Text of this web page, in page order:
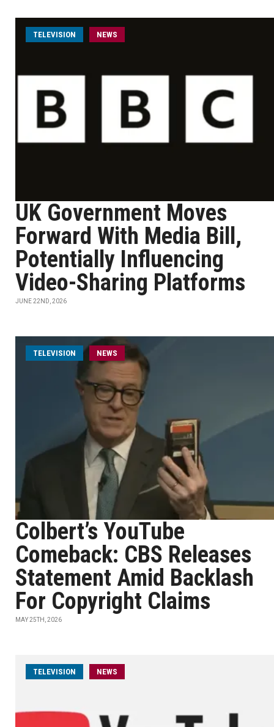
TELEVISION NEWS
UK Government Moves
Forward With Media Bill,
Potentially Influencing
Video-Sharing Platforms
JUNE 22ND, 2026
TELEVISION NEWS
Colbert’s YouTube
Comeback: CBS Releases
Statement Amid Backlash
For Copyright Claims
MAY 25TH, 2026
TELEVISION NEWS